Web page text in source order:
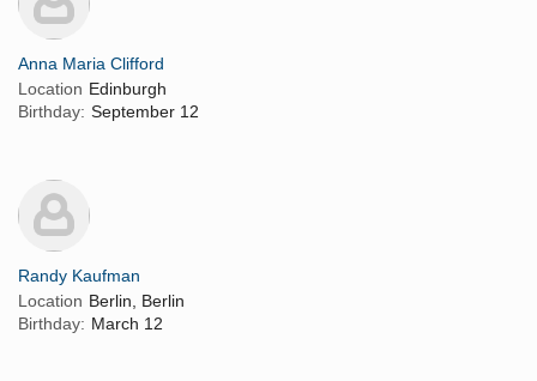
Anna Maria Clifford
Location Edinburgh
Birthday: September 12
Randy Kaufman
Location Berlin, Berlin
Birthday: March 12